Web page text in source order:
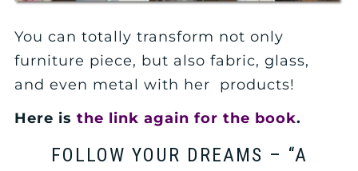
You can totally transform not only
furniture piece, but also fabric, glass,
and even metal with her products!
Here isthe link again for the book.
FOLLOW YOUR DREAMS – “A